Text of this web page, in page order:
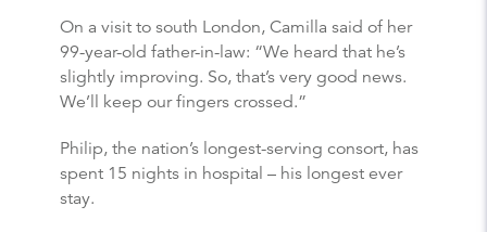
On a visit to south London, Camilla said of her
99-year-old father-in-law: “We heard that he’s
slightly improving. So, that’s very good news.
We’ll keep our fingers crossed.”
Philip, the nation’s longest-serving consort, has
spent 15 nights in hospital – his longest ever
stay.